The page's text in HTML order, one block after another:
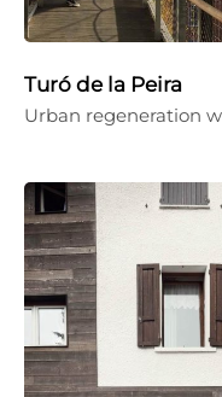
Turó de la Peira
Urban regeneration